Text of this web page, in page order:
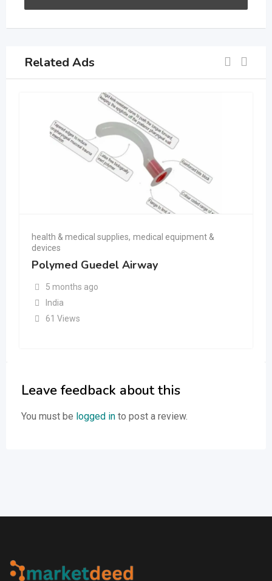
Related Ads
health & medical supplies, medical equipment &
devices
Polymed Guedel Airway
5 months ago
India
61 Views
Leave feedback about this
You must be logged in to post a review.